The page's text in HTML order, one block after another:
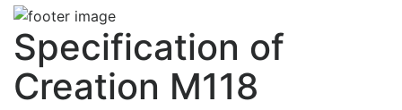
Specification of
Creation M118